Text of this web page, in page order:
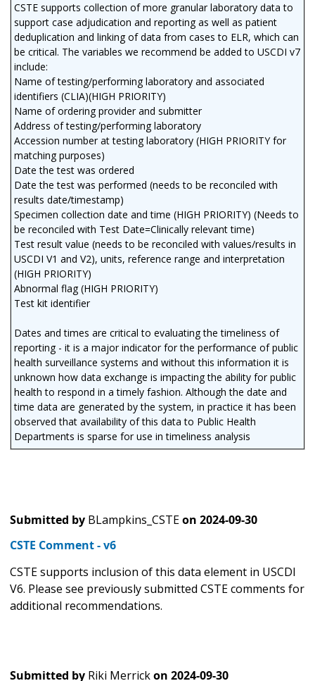
CSTE supports collection of more granular laboratory data to
support case adjudication and reporting as well as patient
deduplication and linking of data from cases to ELR, which can
be critical. The variables we recommend be added to USCDI v7
include:
Name of testing/performing laboratory and associated
identifiers (CLIA)(HIGH PRIORITY)
Name of ordering provider and submitter
Address of testing/performing laboratory
Accession number at testing laboratory (HIGH PRIORITY for
matching purposes)
Date the test was ordered
Date the test was performed (needs to be reconciled with
results date/timestamp)
Specimen collection date and time (HIGH PRIORITY) (Needs to
be reconciled with Test Date=Clinically relevant time)
Test result value (needs to be reconciled with values/results in
USCDI V1 and V2), units, reference range and interpretation
(HIGH PRIORITY)
Abnormal flag (HIGH PRIORITY)
Test kit identifier
Dates and times are critical to evaluating the timeliness of
reporting - it is a major indicator for the performance of public
health surveillance systems and without this information it is
unknown how data exchange is impacting the ability for public
health to respond in a timely fashion. Although the date and
time data are generated by the system, in practice it has been
observed that availability of this data to Public Health
Departments is sparse for use in timeliness analysis
Submitted by BLampkins_CSTEon 2024-09-30
CSTE Comment - v6
CSTE supports inclusion of this data element in USCDI
V6. Please see previously submitted CSTE comments for
additional recommendations.
Submitted by Riki Merrickon 2024-09-30